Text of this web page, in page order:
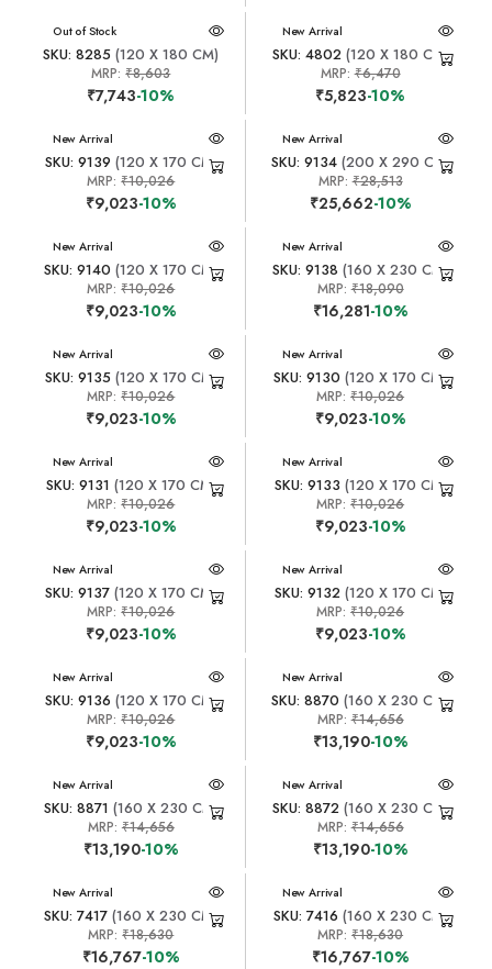
New Arrival
Out of Stock
SKU: 8285 (120 X 180 CM)
MRP:₹8,603
₹7,743-10%
New Arrival
SKU: 4802(120 X 180 CM)
MRP:₹6,470
₹5,823-10%
New Arrival
SKU: 9139 (120 X 170 CM)
MRP:₹10,026
₹9,023-10%
New Arrival
SKU: 9134(200 X 290 CM)
MRP:₹28,513
₹25,662-10%
New Arrival
SKU: 9140 (120 X 170 CM)
MRP:₹10,026
₹9,023-10%
New Arrival
SKU: 9138 (160 X 230 CM)
MRP:₹18,090
₹16,281-10%
New Arrival
SKU: 9135(120 X 170 CM)
MRP:₹10,026
₹9,023-10%
New Arrival
SKU: 9130 (120 X 170 CM)
MRP:₹10,026
₹9,023-10%
New Arrival
SKU: 9131 (120 X 170 CM)
MRP:₹10,026
₹9,023-10%
New Arrival
SKU: 9133 (120 X 170 CM)
MRP:₹10,026
₹9,023-10%
New Arrival
SKU: 9137 (120 X 170 CM)
MRP:₹10,026
₹9,023-10%
New Arrival
SKU: 9132(120 X 170 CM)
MRP:₹10,026
₹9,023-10%
New Arrival
SKU: 9136 (120 X 170 CM)
MRP:₹10,026
₹9,023-10%
New Arrival
SKU: 8870 (160 X 230 CM)
MRP:₹14,656
₹13,190-10%
New Arrival
SKU: 8871 (160 X 230 CM)
MRP: ₹14,656
₹13,190-10%
New Arrival
SKU: 8872(160 X 230 CM)
MRP:₹14,656
₹13,190-10%
New Arrival
SKU: 7417 (160 X 230 CM)
MRP:₹18,630
₹16,767-10%
New Arrival
SKU: 7416 (160 X 230 CM)
MRP:₹18,630
₹16,767-10%